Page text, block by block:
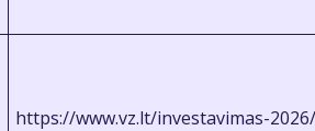
https://www.vz.lt/investavimas-